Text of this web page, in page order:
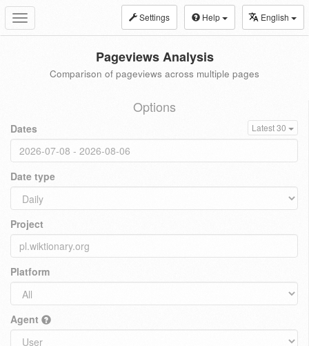
Toggle
navigation
Settings Help English
Pageviews Analysis
Comparison of pageviews across multiple pages
Options
Dates Latest 30
Date type
Project
Platform
Agent